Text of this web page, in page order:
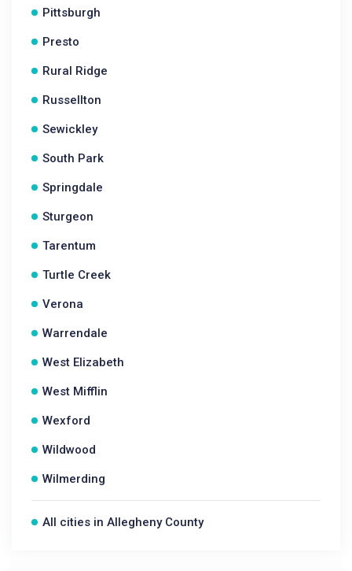
Pittsburgh
Presto
Rural Ridge
Russellton
Sewickley
South Park
Springdale
Sturgeon
Tarentum
Turtle Creek
Verona
Warrendale
West Elizabeth
West Mifflin
Wexford
Wildwood
Wilmerding
All cities in Allegheny County